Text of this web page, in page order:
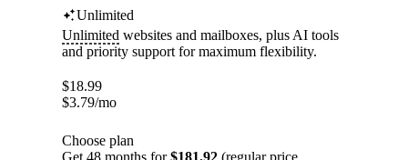
Unlimited
Unlimited websites and mailboxes, plus AI tools
and priority support for maximum flexibility.
$18.99
$3.79/mo
Choose plan
Get 48 months for$181.92 (regular price